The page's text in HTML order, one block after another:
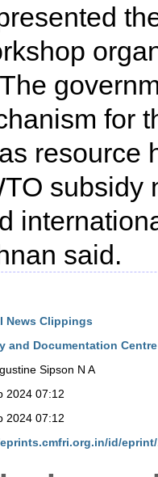
for
resource
subsidy
said.
News Clippings
and Documentation Centre
Sipson N A
2024 07:12
2024 07:12
id/eprint/